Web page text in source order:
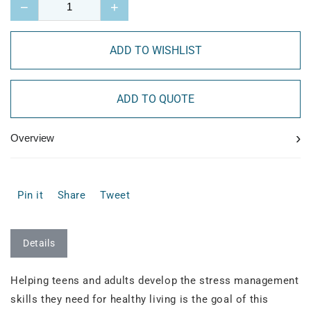
− +
ADD TO WISHLIST
ADD TO QUOTE
Overview ›
Pin it Share Tweet
Details
Helping teens and adults develop the stress management
skills they need for healthy living is the goal of this